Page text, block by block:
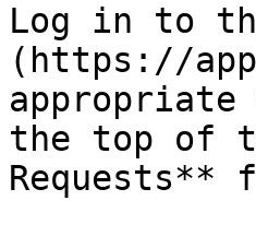
Log in to
(https://
the top of
Requests**